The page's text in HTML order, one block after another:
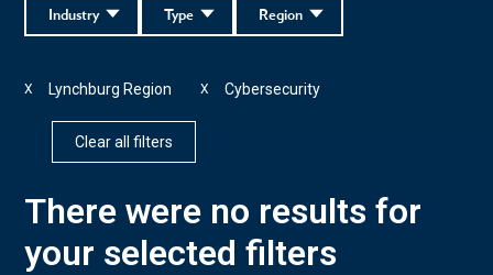
Region
Type
Industry
Lynchburg Region
X Cybersecurity
X
Clear all filters
There were no results for
your selected filters